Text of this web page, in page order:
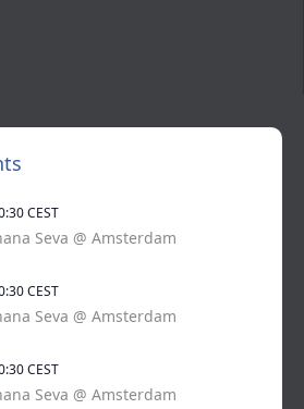
CEST
Seva @ Amsterdam
CEST
Seva @ Amsterdam
CEST
Seva @ Amsterdam